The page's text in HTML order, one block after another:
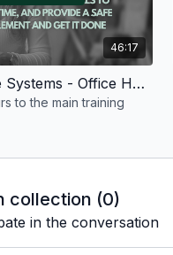
46:17
Tech & Software Systems - Office Hours #1 - July 2026
to the main training
collection (0)
in the conversation